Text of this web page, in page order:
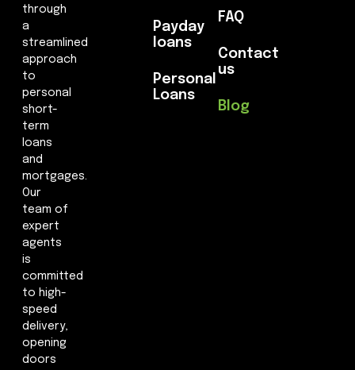
through
a
streamlined
approach
to
personal
short-
term
loans
and
mortgages.
Our
team of
expert
agents
is
committed
to high-
speed
delivery,
opening
doors
Payday
loans
Personal
Loans
FAQ
Contact
us
Blog